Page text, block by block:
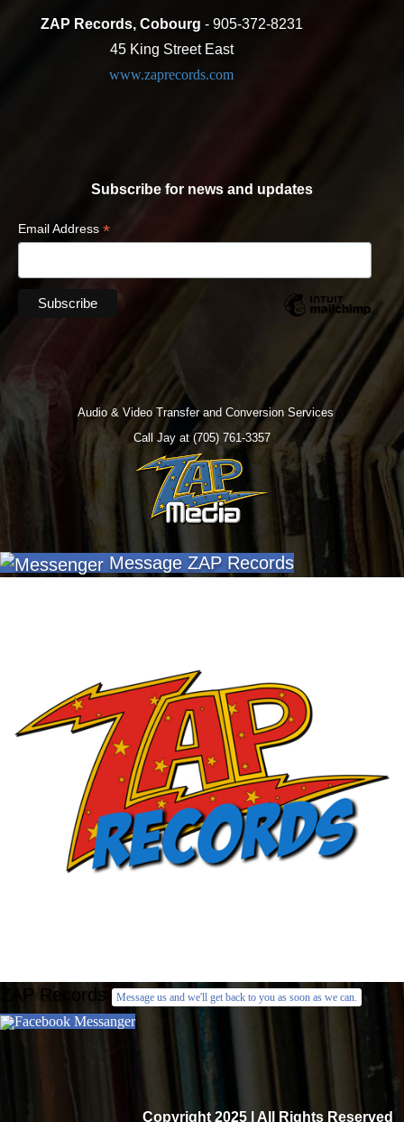
ZAP Records, Cobourg - 905-372-8231
45 King Street East
www.zaprecords.com
Subscribe for news and updates
Email Address *
Audio & Video Transfer and Conversion Services
Call Jay at (705) 761-3357
Message ZAP Records
ZAP Records Message us and we'll get back to you as soon as we can.
Facebook Messanger
Copyright 2025 | All Rights Reserved